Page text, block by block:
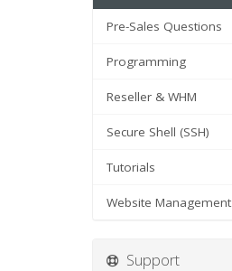
Pre-Sales Questions
Programming
Reseller & WHM
Secure Shell (SSH)
Tutorials
Website Management
Support